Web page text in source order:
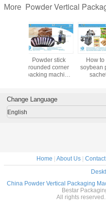
More Powder Vertical
Fully automatic
VFFS powder
packing machine
500g
Change Language
English
Home | About Us|
China Powder Vertical Packaging
Bestar
All rights